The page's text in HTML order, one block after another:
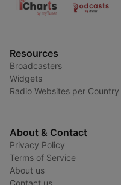
Resources
Broadcasters
Widgets
Radio Websites per Country
About & Contact
Privacy Policy
Terms of Service
About us